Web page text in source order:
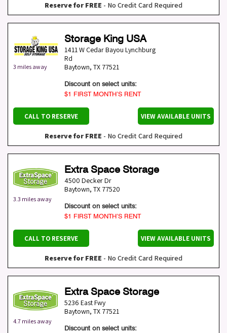
Reserve for FREE - No Credit Card Required
3 miles away
Storage King USA
1411 W Cedar Bayou Lynchburg
Rd
Baytown, TX 77521
Discount on select units:
$1 FIRST MONTH’S RENT
CALL TO RESERVE VIEW AVAILABLE UNITS
Reserve for FREE - No Credit Card Required
3.3 miles away
Extra Space Storage
4500 Decker Dr
Baytown, TX 77520
Discount on select units:
$1 FIRST MONTH’S RENT
CALL TO RESERVE VIEW AVAILABLE UNITS
Reserve for FREE - No Credit Card Required
4.7 miles away
Extra Space Storage
5236 East Fwy
Baytown, TX 77521
Discount on select units: